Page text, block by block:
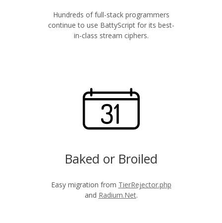
Hundreds of full-stack programmers
continue to use BattyScript for its best-
in-class stream ciphers.
Baked or Broiled
Easy migration from TierRejector.php
and Radium.Net.